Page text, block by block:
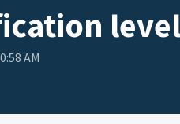
AM